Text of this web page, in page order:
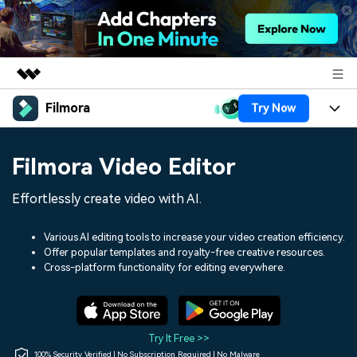
Featured Products
Utility
Solutions
Shop
Filmora Try Now
Assets
Audio
Social Media
Marketing & Business
Lifestyle & Fun
Resources
150+ FREE video prompts
Video Trends
Discover top ten vdeo
Help Center
Filmora Video Editor
Effortlessly create video with AI.
Various AI editing tools to increase your video creation efficiency.
Offer popular templates and royalty-free creative resources.
Cross-platform functionality for editing everywhere.
Try It Free >>
100% Security Verified | No Subscription Required | No Malware